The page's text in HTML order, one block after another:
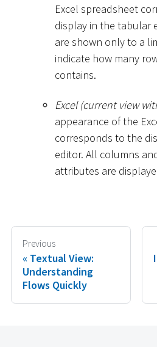
Excel spreadsheet
display in the tabular
are shown only to a
indicate how many
contains.
Excel (current view
appearance of the
corresponds to the
editor. All columns
attributes are
Previous
Textual View:
Understanding
Flows Quickly